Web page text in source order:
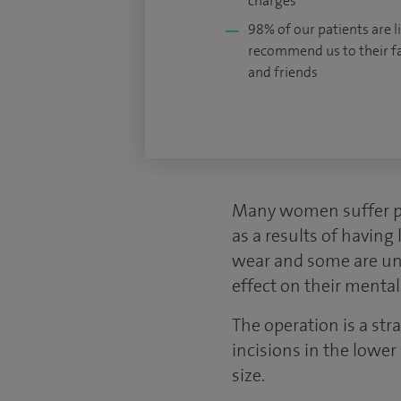
98% of our patients are
recommend us to their
and friends
Many women suffer
as a results of
wear and some are
effect on their
The operation is a
incisions in the
size.